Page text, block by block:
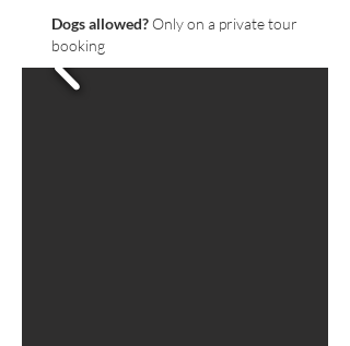
Dogs allowed? Only on a private tour
booking